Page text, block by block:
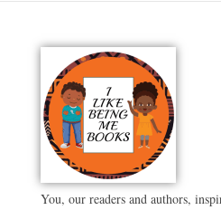
You, our readers and authors,